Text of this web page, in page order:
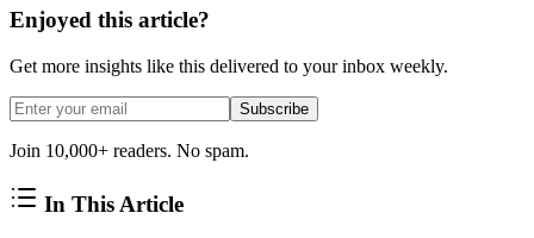
Enjoyed this article?
Get more insights like this delivered to your inbox weekly.
Subscribe
Join 10,000+ readers. No spam.
In This Article